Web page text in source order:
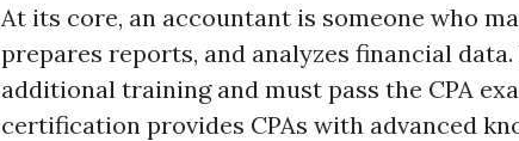
At its core, an accountant is someone who
prepares reports, and analyzes financial data.
additional training and must pass the CPA
certification provides CPAs with advanced